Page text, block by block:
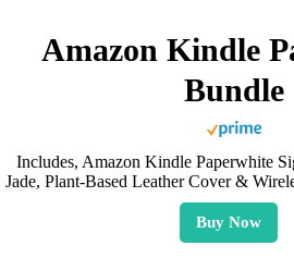
Amazon Kindle
Bundle
Includes, Amazon Kindle Paperwhite
Jade, Plant-Based Leather Cover &
Buy Now